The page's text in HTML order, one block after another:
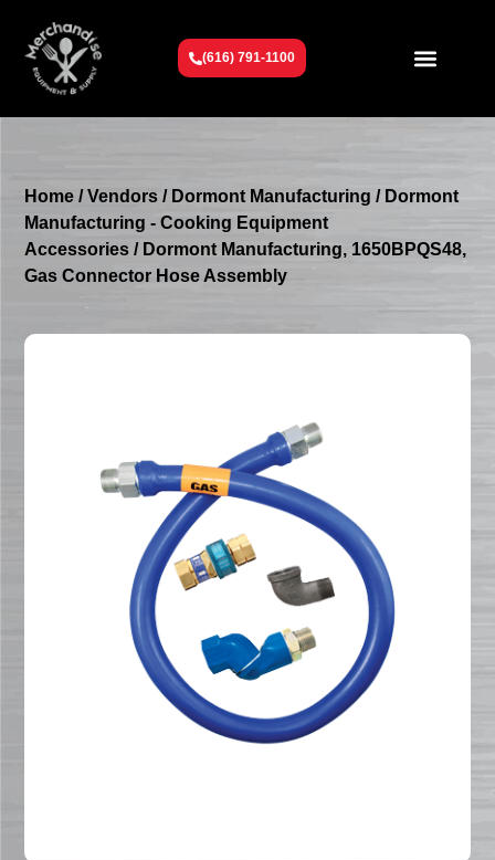
(616) 791-1100
Home /Vendors / Dormont Manufacturing / Dormont
Manufacturing - Cooking Equipment
Accessories / Dormont Manufacturing, 1650BPQS48,
Gas Connector Hose Assembly